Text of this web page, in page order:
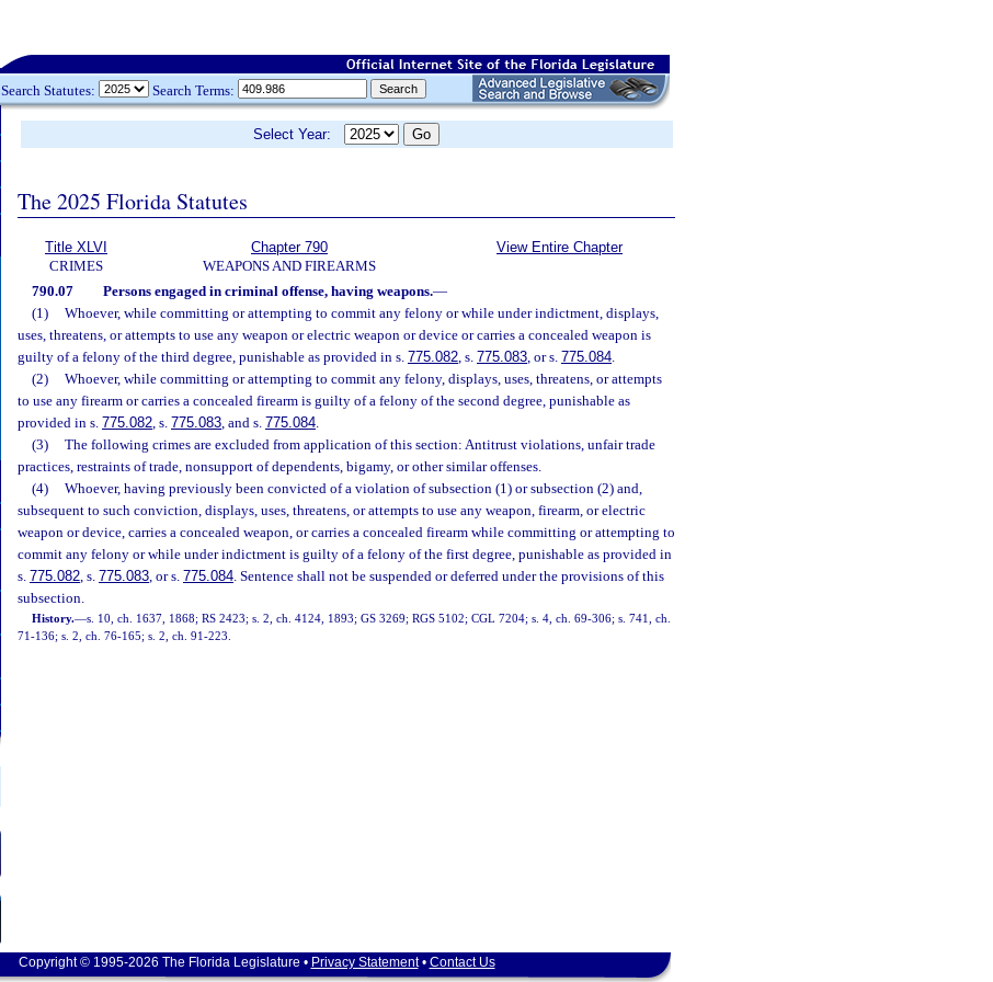
Search Statutes: Search Terms:
Select Year:
The 2025 Florida Statutes
Title XLVI
CRIMES
Chapter 790
WEAPONS AND FIREARMS
View Entire Chapter
790.07 Persons engaged in criminal offense, having weapons.—
(1)
Whoever, while committing or attempting to commit any felony or while under indictment, displays,
uses, threatens, or attempts to use any weapon or electric weapon or device or carries a concealed weapon is
guilty of a felony of the third degree, punishable as provided in s. 775.082, s. 775.083, or s. 775.084.
(2)
Whoever, while committing or attempting to commit any felony, displays, uses, threatens, or attempts
to use any firearm or carries a concealed firearm is guilty of a felony of the second degree, punishable as
provided in s. 775.082, s. 775.083, and s. 775.084.
(3)
The following crimes are excluded from application of this section: Antitrust violations, unfair trade
practices, restraints of trade, nonsupport of dependents, bigamy, or other similar offenses.
(4)
Whoever, having previously been convicted of a violation of subsection (1) or subsection (2) and,
subsequent to such conviction, displays, uses, threatens, or attempts to use any weapon, firearm, or electric
weapon or device, carries a concealed weapon, or carries a concealed firearm while committing or attempting to
commit any felony or while under indictment is guilty of a felony of the first degree, punishable as provided in
s. 775.082, s. 775.083, or s. 775.084. Sentence shall not be suspended or deferred under the provisions of this
subsection.
History.—s. 10, ch. 1637, 1868; RS 2423; s. 2, ch. 4124, 1893; GS 3269; RGS 5102; CGL 7204; s. 4, ch. 69-306; s. 741, ch.
71-136; s. 2, ch. 76-165; s. 2, ch. 91-223.
Copyright © 1995-2026 The Florida Legislature • Privacy Statement• Contact Us